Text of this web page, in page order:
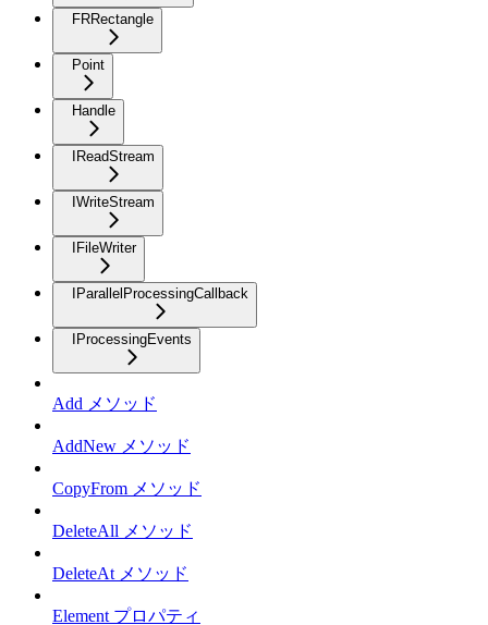
FRRectangle
Point
Handle
IReadStream
IWriteStream
IFileWriter
IParallelProcessingCallback
IProcessingEvents
Add メソッド
AddNew メソッド
CopyFrom メソッド
DeleteAll メソッド
DeleteAt メソッド
Element プロパティ